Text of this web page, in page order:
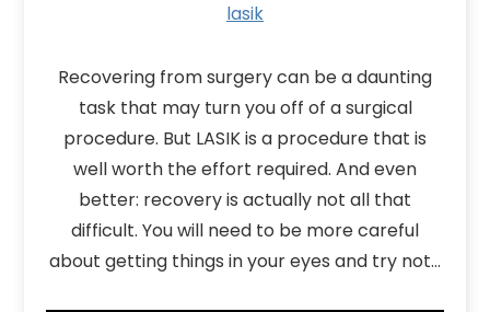
lasik
Recovering from surgery can be a daunting
task that may turn you off of a surgical
procedure. But LASIK is a procedure that is
well worth the effort required. And even
better: recovery is actually not all that
difficult. You will need to be more careful
about getting things in your eyes and try not…